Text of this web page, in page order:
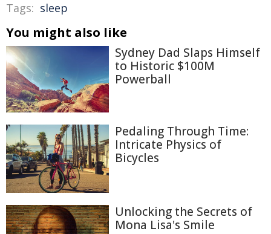
Tags: sleep
You might also like
Sydney Dad Slaps Himself
to Historic $100M
Powerball
Pedaling Through Time:
Intricate Physics of
Bicycles
Unlocking the Secrets of
Mona Lisa's Smile